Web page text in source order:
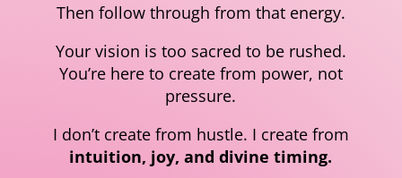
Then follow through from that energy.
Your vision is too sacred to be rushed.
You’re here to create from power, not
pressure.
I don’t create from hustle. I create from
intuition, joy, and divine timing.